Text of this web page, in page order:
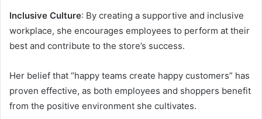
Inclusive Culture: By creating a supportive and inclusive
workplace, she encourages employees to perform at their
best and contribute to the store’s success.
Her belief that “happy teams create happy customers” has
proven effective, as both employees and shoppers benefit
from the positive environment she cultivates.